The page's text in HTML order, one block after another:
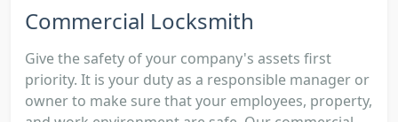
Commercial Locksmith
Give the safety of your company's assets first
priority. It is your duty as a responsible manager or
owner to make sure that your employees, property,